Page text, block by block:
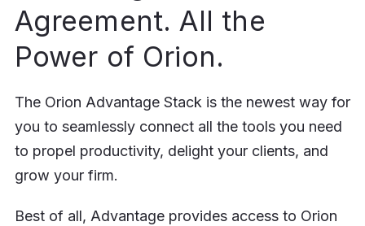
Agreement. All the
Power of Orion.
The Orion Advantage Stack is the newest way for
you to seamlessly connect all the tools you need
to propel productivity, delight your clients, and
grow your firm.
Best of all, Advantage provides access to Orion